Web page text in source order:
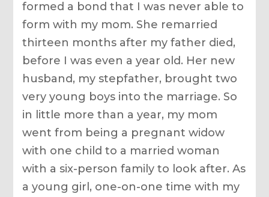
formed a bond that I was never able to
form with my mom. She remarried
thirteen months after my father died,
before I was even a year old. Her new
husband, my stepfather, brought two
very young boys into the marriage. So
in little more than a year, my mom
went from being a pregnant widow
with one child to a married woman
with a six-person family to look after. As
a young girl, one-on-one time with my